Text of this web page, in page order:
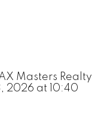
Masters Realty
2026 at 10:40